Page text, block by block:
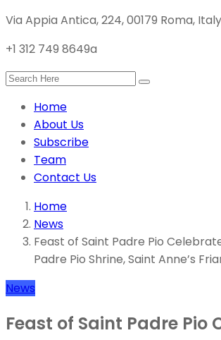
Via Appia Antica, 224, 00179 Roma, Italy
+1 312 749 8649a
Home
About Us
Subscribe
Team
Contact Us
Home
News
Feast of Saint Padre Pio
Padre Pio Shrine, Saint Anne’s
News
Feast of Saint Padre Pio